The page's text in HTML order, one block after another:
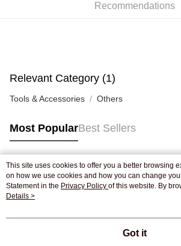
Pickup In-Store
Recommendations
Relevant Category (1)
Tools & Accessories Others
Most PopularBest Sellers
Popular Tags
Best Sellers
This site uses cookies to offer you a better browsing
on how we use cookies and how you can change
Statement in the Privacy Policy of this website. By
agree to our use of cookies as described in our
Details >
Got it